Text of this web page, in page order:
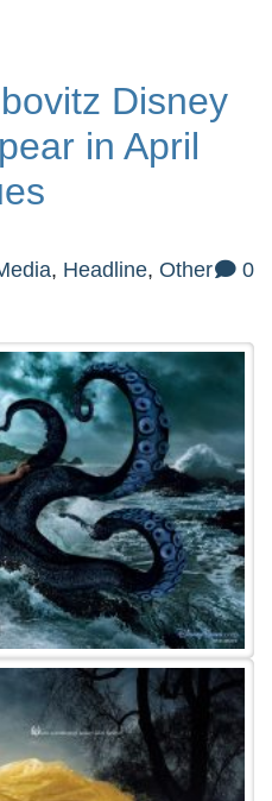
Disney
in April
, Headline, Other 0